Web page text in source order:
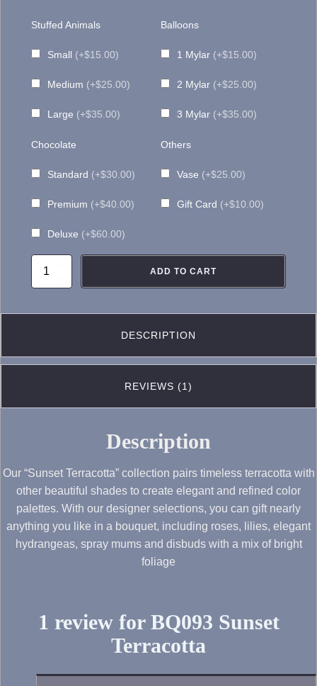
through
$155.00
Stuffed Animals
Small (+$15.00)
Medium (+$25.00)
Large (+$35.00)
Balloons
1 Mylar (+$15.00)
2 Mylar (+$25.00)
3 Mylar (+$35.00)
Chocolate
Standard (+$30.00)
Premium (+$40.00)
Deluxe (+$60.00)
Others
Vase (+$25.00)
Gift Card (+$10.00)
BQ093
Sunset
ADD TO CART
DESCRIPTION
REVIEWS (1)
Description
Our “Sunset Terracotta” collection pairs timeless terracotta with
other beautiful shades to create elegant and refined color
palettes. With our designer selections, you can gift nearly
anything you like in a bouquet, including roses, lilies, elegant
hydrangeas, spray mums and disbuds with a mix of bright
foliage
1 review for BQ093 Sunset
Terracotta